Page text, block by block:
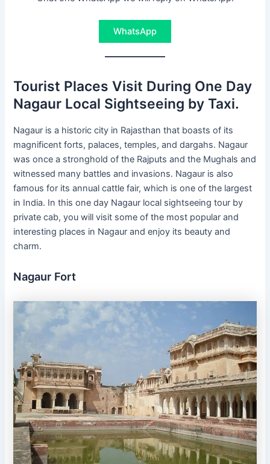
WhatsApp
Tourist Places Visit During One Day
Nagaur Local Sightseeing by Taxi.
Nagaur is a historic city in Rajasthan that boasts of its
magnificent forts, palaces, temples, and dargahs. Nagaur
was once a stronghold of the Rajputs and the Mughals and
witnessed many battles and invasions. Nagaur is also
famous for its annual cattle fair, which is one of the largest
in India. In this one day Nagaur local sightseeing tour by
private cab, you will visit some of the most popular and
interesting places in Nagaur and enjoy its beauty and
charm.
Nagaur Fort